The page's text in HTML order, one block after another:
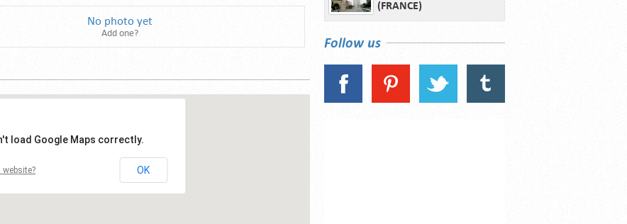
No photo yet
Add one?
load Google Maps correctly.
OK
(FRANCE)
Follow us